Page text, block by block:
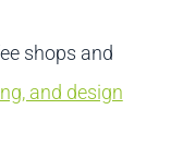
shops and
and design